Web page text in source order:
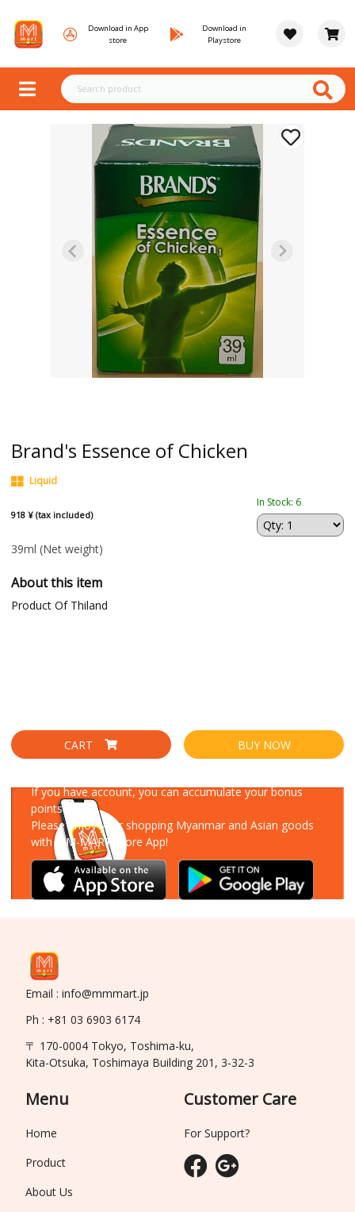
Download in App
store
Download in
Playstore
Brand's Essence of Chicken
Liquid
918 ¥ (tax included)
In Stock: 6
39ml (Net weight)
About this item
Product Of Thiland
CART BUY NOW
If you have account, you can accumulate your bonus
points!
Please enjoy your shopping Myanmar and Asian goods
with MM-MART Store App!
Email : info@mmmart.jp
Ph : +81 03 6903 6174
〒 170-0004 Tokyo, Toshima-ku,
Kita-Otsuka, Toshimaya Building 201, 3-32-3
Menu
Home
Product
About Us
Customer Care
For Support?